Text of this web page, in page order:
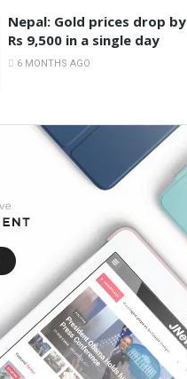
Nepal: Gold prices drop by
Rs 9,500 in a single day
6 MONTHS AGO